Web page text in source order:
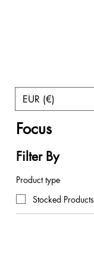
Home
Focus
Filter By
Product type
Stocked Products
EUR (€)